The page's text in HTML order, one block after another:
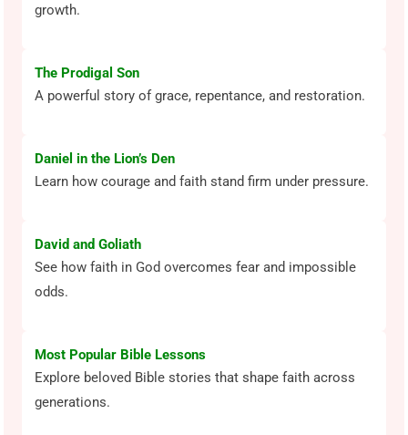
growth.
The Prodigal Son
A powerful story of grace, repentance, and restoration.
Daniel in the Lion’s Den
Learn how courage and faith stand firm under pressure.
David and Goliath
See how faith in God overcomes fear and impossible
odds.
Most Popular Bible Lessons
Explore beloved Bible stories that shape faith across
generations.